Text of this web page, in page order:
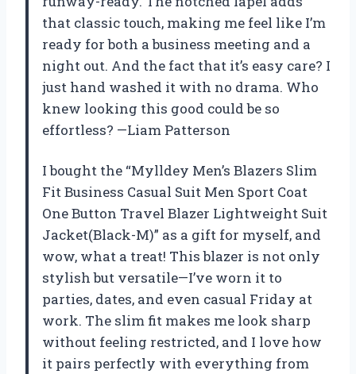
that classic touch, making me feel like I’m
ready for both a business meeting and a
night out. And the fact that it’s easy care? I
just hand washed it with no drama. Who
knew looking this good could be so
effortless? —Liam Patterson
I bought the “Mylldey Men’s Blazers Slim
Fit Business Casual Suit Men Sport Coat
One Button Travel Blazer Lightweight Suit
Jacket(Black-M)” as a gift for myself, and
wow, what a treat! This blazer is not only
stylish but versatile—I’ve worn it to
parties, dates, and even casual Friday at
work. The slim fit makes me look sharp
without feeling restricted, and I love how
it pairs perfectly with everything from